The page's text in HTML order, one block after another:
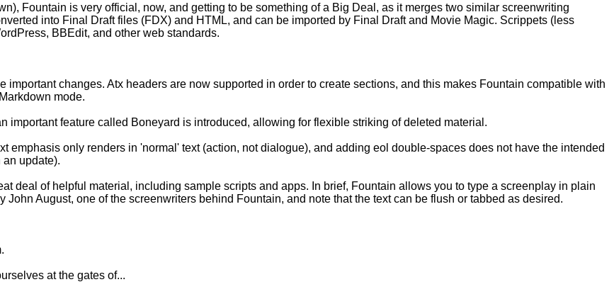
Fountain is very official, now, and getting to be something of a Big Deal, as it merges two similar screenwriting
into Final Draft files (FDX) and HTML, and can be imported by Final Draft and Movie Magic. Scrippets (less
BBEdit, and other web standards.
important changes. Atx headers are now supported in order to create sections, and this makes Fountain compatible with
mode.
important feature called Boneyard is introduced, allowing for flexible striking of deleted material.
emphasis only renders in 'normal' text (action, not dialogue), and adding eol double-spaces does not have the intended
update).
deal of helpful material, including sample scripts and apps. In brief, Fountain allows you to type a screenplay in plain
John August, one of the screenwriters behind Fountain, and note that the text can be flush or tabbed as desired.
at the gates of...